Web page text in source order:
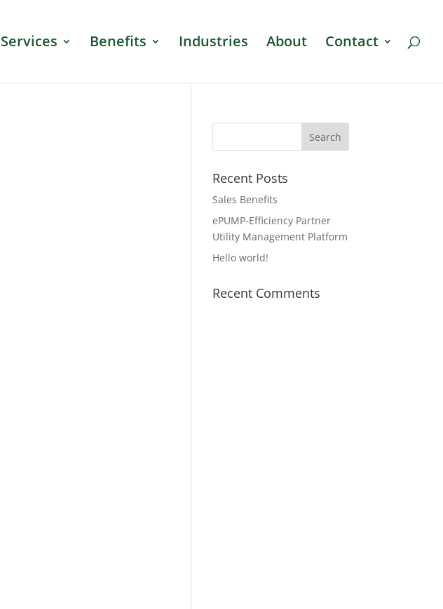
Services Benefits Industries About Contact
Recent Posts
Sales Benefits
ePUMP-Efficiency Partner
Utility Management Platform
Hello world!
Recent Comments